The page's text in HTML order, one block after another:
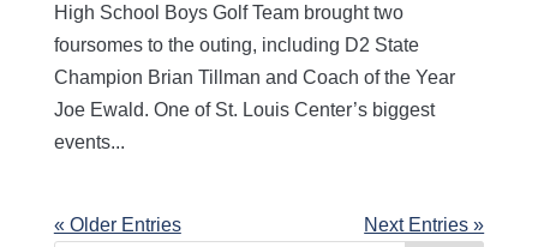
High School Boys Golf Team brought two
foursomes to the outing, including D2 State
Champion Brian Tillman and Coach of the Year
Joe Ewald. One of St. Louis Center’s biggest
events...
« Older Entries Next Entries »